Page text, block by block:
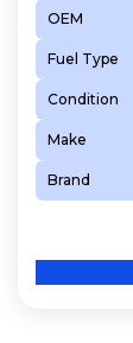
OEM
Fuel Type
Condition
Make
Brand